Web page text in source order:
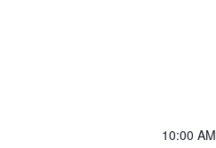
10:00 AM